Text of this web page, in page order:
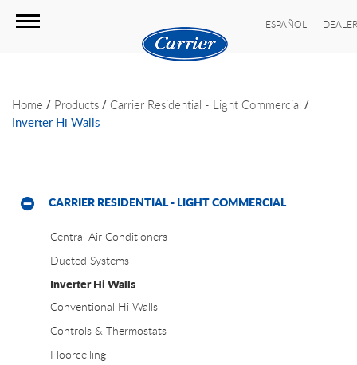
ESPAÑOL
Home / Products / Carrier Residential - Light Commercial /
Inverter Hi Walls
CARRIER RESIDENTIAL - LIGHT COMMERCIAL
Central Air Conditioners
Ducted Systems
Inverter Hi Walls
Conventional Hi Walls
Controls & Thermostats
Floorceiling